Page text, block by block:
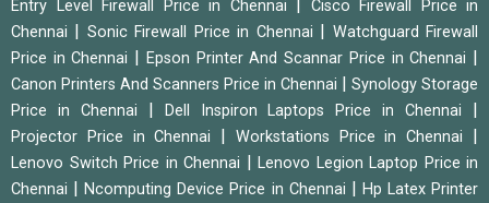
Entry Level Firewall Price in Chennai
Cisco Firewall Price in
Chennai
Sonic Firewall Price in Chennai
Watchguard Firewall
Price in Chennai
Epson Printer And Scannar Price in Chennai
Canon Printers And Scanners Price in Chennai
Synology Storage
Price in Chennai
Dell Inspiron Laptops Price in Chennai
Projector Price in Chennai Workstations Price in Chennai
Lenovo Switch Price in Chennai
Lenovo Legion Laptop Price in
Chennai
|Ncomputing Device Price in Chennai Hp Latex Printer